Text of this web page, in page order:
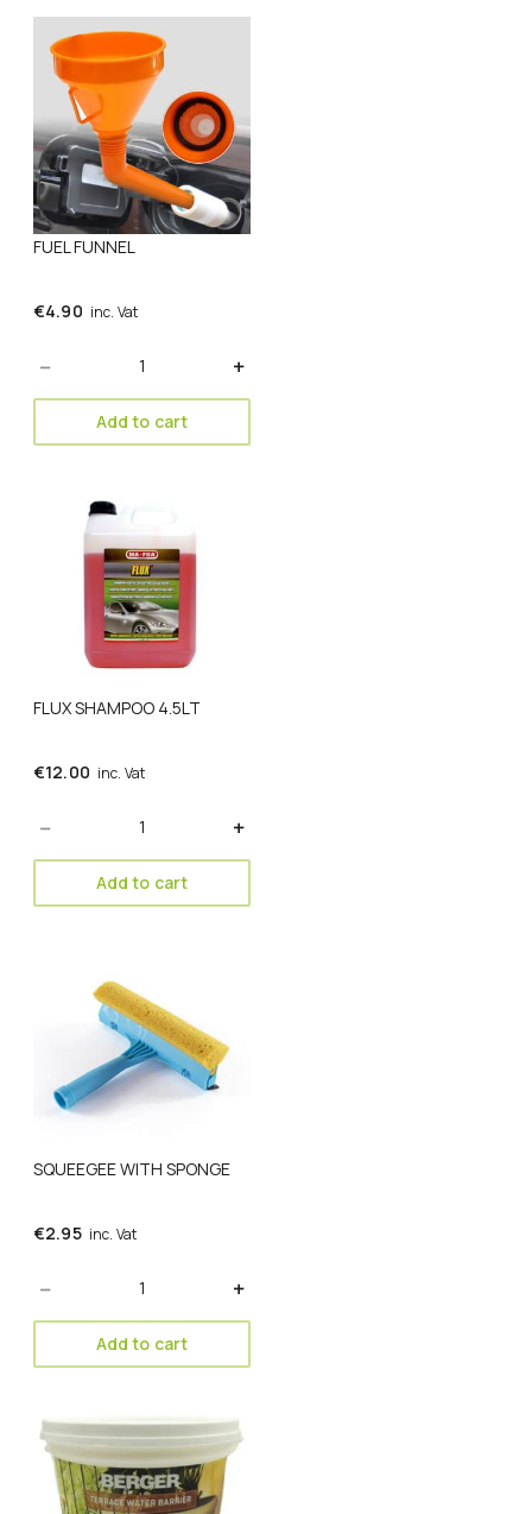
FUEL FUNNEL
€4.90 inc. Vat
Add to cart
FLUX SHAMPOO 4.5LT
€12.00 inc. Vat
Add to cart
SQUEEGEE WITH SPONGE
€2.95 inc. Vat
Add to cart